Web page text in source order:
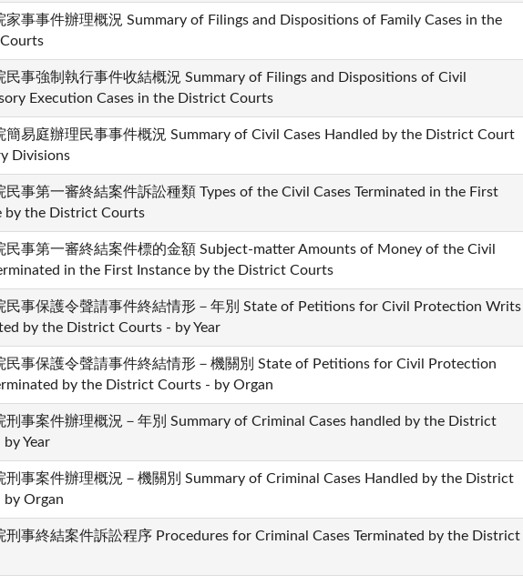
家事事件辦理概況 Summary of Filings and Dispositions of Family Cases in the
民事強制執行事件收結概況 Summary of Filings and Dispositions of Civil
Execution Cases in the District Courts
簡易庭辦理民事事件概況 Summary of Civil Cases Handled by the District Court
Divisions
民事第一審終結案件訴訟種類 Types of the Civil Cases Terminated in the First
by the District Courts
民事第一審終結案件標的金額 Subject-matter Amounts of Money of the Civil
in the First Instance by the District Courts
民事保護令聲請事件終結情形－年別 State of Petitions for Civil Protection Writs
by the District Courts - by Year
民事保護令聲請事件終結情形－機關別 State of Petitions for Civil Protection
by the District Courts - by Organ
刑事案件辦理概況－年別 Summary of Criminal Cases handled by the District
Year
刑事案件辦理概況－機關別 Summary of Criminal Cases Handled by the District
by Organ
刑事終結案件訴訟程序 Procedures for Criminal Cases Terminated by the District